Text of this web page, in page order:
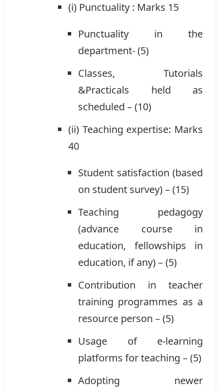
(i) Punctuality : Marks 15
Punctuality in the
department- (5)
Classes, Tutorials
&Practicals held as
scheduled – (10)
(ii) Teaching expertise: Marks
40
Student satisfaction (based
on student survey) – (15)
Teaching pedagogy
(advance course in
education, fellowships in
education, if any) – (5)
Contribution in teacher
training programmes as a
resource person – (5)
Usage of e-learning
platforms for teaching – (5)
Adopting newer